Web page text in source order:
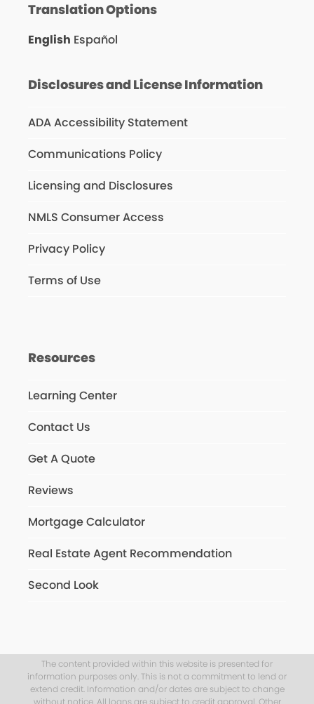
Translation Options
English Español
Disclosures and License Information
ADA Accessibility Statement
Communications Policy
Licensing and Disclosures
NMLS Consumer Access
Privacy Policy
Terms of Use
Resources
Learning Center
Contact Us
Get A Quote
Reviews
Mortgage Calculator
Real Estate Agent Recommendation
Second Look
The content provided within this website is presented for
information purposes only. This is not a commitment to lend or
extend credit. Information and/or dates are subject to change